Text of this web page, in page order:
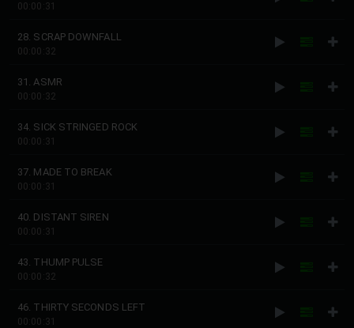
00:00:31
28. SCRAP DOWNFALL
00:00:32
31. ASMR
00:00:32
34. SICK STRINGED ROCK
00:00:31
37. MADE TO BREAK
00:00:31
40. DISTANT SIREN
00:00:31
43. THUMP PULSE
00:00:32
46. THIRTY SECONDS LEFT
00:00:31